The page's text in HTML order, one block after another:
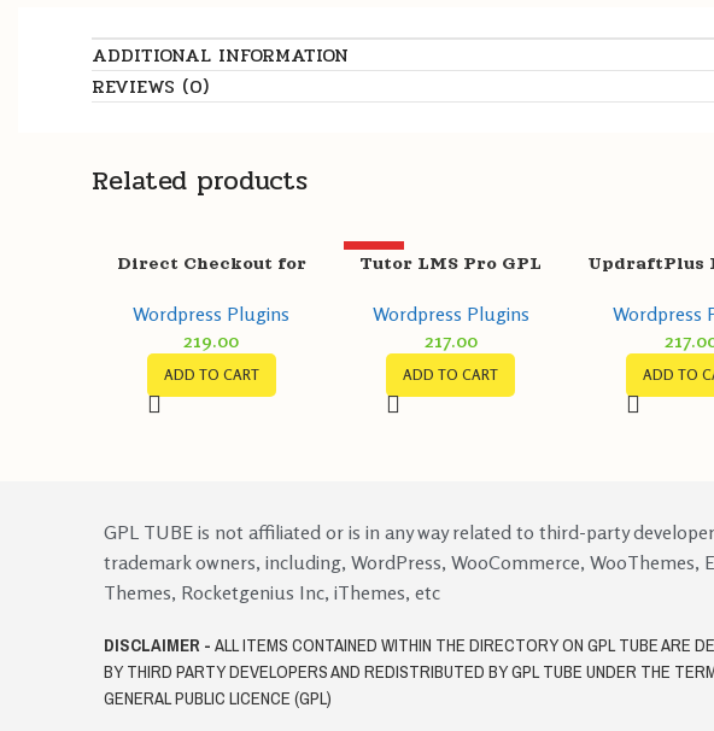
ADDITIONAL INFORMATION
REVIEWS (0)
Related products
Direct Checkout for
GPL v3.1.1
Wordpress Plugins
219.00
ADD TO CART
HOT
Tutor LMS Pro GPL
Builder v1.0.4
Wordpress Plugins
217.00
ADD TO CART
UpdraftPlus
Backup/
Wordpress
ADD TO
GPL TUBE is not affiliated or is in any way related to third-party
trademark owners, including, WordPress, WooCommerce, WooThemes,
Themes, Rocketgenius Inc, iThemes, etc
DISCLAIMER -ALL ITEMS CONTAINED WITHIN THE DIRECTORY ON GPL TUBE ARE
BY THIRD PARTY DEVELOPERS AND REDISTRIBUTED BY GPL TUBE UNDER THE
GENERAL PUBLIC LICENCE (GPL)